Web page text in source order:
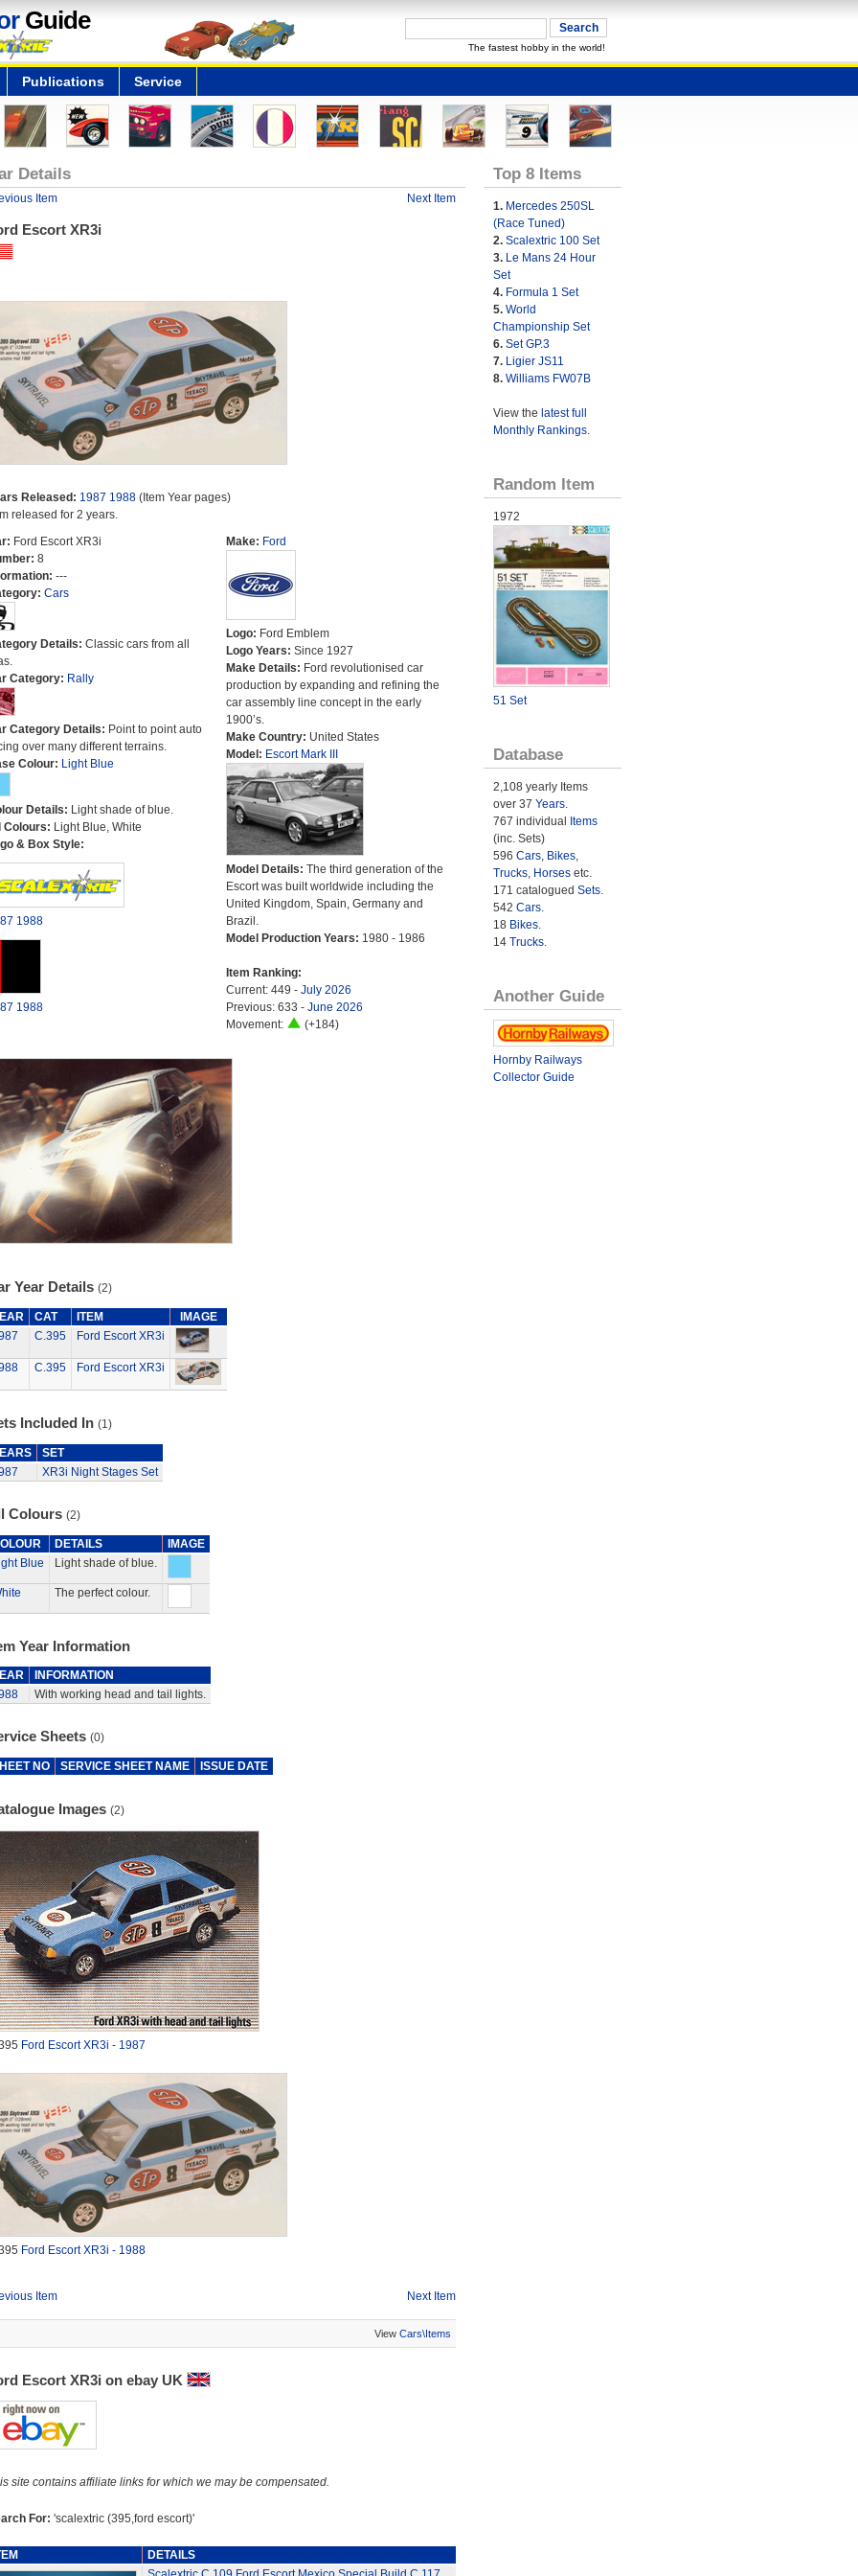
Guide
The fastest hobby in the world!
Publications Service
Details
Item Next Item
Escort XR3i
Released: 1987 1988(Item Year pages)
released for 2 years.
Ford Escort XR3i
8
---
Cars
Details: Classic cars from all
Category: Rally
Category Details: Point to point auto
over many different terrains.
Colour: Light Blue
Details: Light shade of blue.
Colours: Light Blue, White
& Box Style:
1988
1988
Make: Ford
Logo: Ford Emblem
Logo Years: Since 1927
Make Details: Ford revolutionised car
production by expanding and refining the
car assembly line concept in the early
1900’s.
Make Country: United States
Model: Escort Mark III
Model Details: The third generation of the
Escort was built worldwide including the
United Kingdom, Spain, Germany and
Brazil.
Model Production Years: 1980 - 1986
Item Ranking:
Current: 449 - July 2026
Previous: 633 - June 2026
Movement:
(+184)
Year Details (2)
CAT ITEM
IMAGE
C.395 Ford Escort XR3i
C.395 Ford Escort XR3i
Included In (1)
SET
XR3i Night Stages Set
Colours (2)
DETAILS
IMAGE
Blue
Light shade of blue.
The perfect colour.
Year Information
INFORMATION
With working head and tail lights.
Sheets (0)
NO SERVICE SHEET NAME ISSUE DATE
Images (2)
Ford Escort XR3i - 1987
Ford Escort XR3i - 1988
Item Next Item
View Cars\Items
Escort XR3i on ebay UK
site contains affiliate links for which we may be compensated.
For: 'scalextric (395,ford escort)'
DETAILS
Top 8 Items
1. Mercedes 250SL
(Race Tuned)
2. Scalextric 100 Set
3. Le Mans 24 Hour
Set
4. Formula 1 Set
5. World
Championship Set
6. Set GP.3
7. Ligier JS11
8. Williams FW07B
View the latest full
Monthly Rankings.
Random Item
1972
51 Set
Database
2,108 yearly Items
over 37 Years.
767 individual
Items
(inc. Sets)
596 Cars, Bikes,
Trucks, Horsesetc.
171 catalogued Sets.
542 Cars.
18 Bikes.
14 Trucks.
Another Guide
Hornby Railways
Collector Guide